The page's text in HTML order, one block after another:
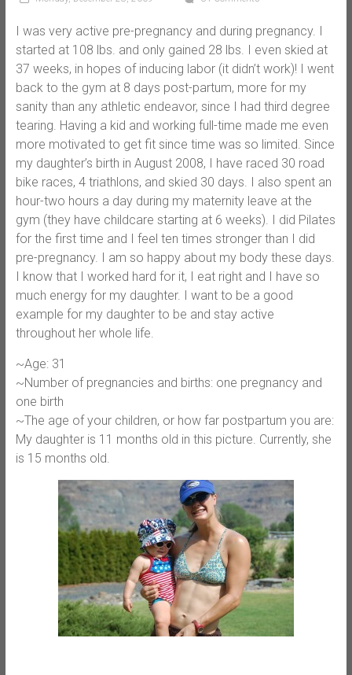
I was very active pre-pregnancy and during pregnancy. I
started at 108 lbs. and only gained 28 lbs. I even skied at
37 weeks, in hopes of inducing labor (it didn’t work)! I went
back to the gym at 8 days post-partum, more for my
sanity than any athletic endeavor, since I had third degree
tearing. Having a kid and working full-time made me even
more motivated to get fit since time was so limited. Since
my daughter’s birth in August 2008, I have raced 30 road
bike races, 4 triathlons, and skied 30 days. I also spent an
hour-two hours a day during my maternity leave at the
gym (they have childcare starting at 6 weeks). I did Pilates
for the first time and I feel ten times stronger than I did
pre-pregnancy. I am so happy about my body these days.
I know that I worked hard for it, I eat right and I have so
much energy for my daughter. I want to be a good
example for my daughter to be and stay active
throughout her whole life.
~Age: 31
~Number of pregnancies and births: one pregnancy and
one birth
~The age of your children, or how far postpartum you are:
My daughter is 11 months old in this picture. Currently, she
is 15 months old.